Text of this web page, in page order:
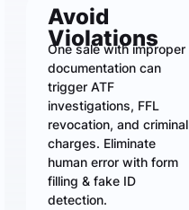
Avoid
Violations
One sale with improper
documentation can
trigger ATF
investigations, FFL
revocation, and criminal
charges. Eliminate
human error with form
filling & fake ID
detection.